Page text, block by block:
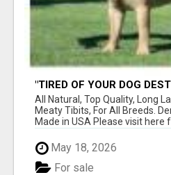
"TIRED OF YOUR DOG
BEEF KNUCKLE BONES!
All Natural, Top Quality, Long
Meaty Tibits, For All Breeds.
Made in USA Please visit here
May 18, 2026
For sale